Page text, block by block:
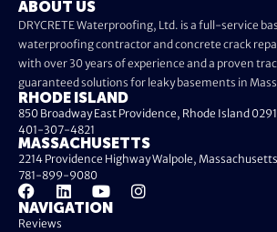
ABOUT US
DRYCRETE Waterproofing, Ltd. is a full-service
waterproofing contractor and concrete crack
with over 30 years of experience and a proven
guaranteed solutions for leaky basements in
NAVIGATION
Reviews
RHODE ISLAND
850 Broadway East Providence, Rhode Island
401-307-4821
MASSACHUSETTS
2214 Providence Highway Walpole,
781-899-9080